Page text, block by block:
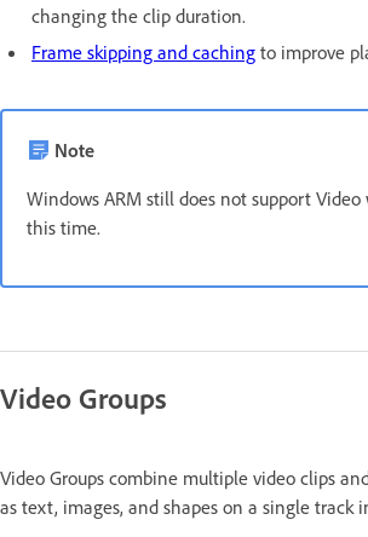
changing the clip duration.
Frame skipping and caching to improve
Note
Windows ARM still does not support
this time.
Video Groups
Video Groups combine multiple video clips
as text, images, and shapes on a single track